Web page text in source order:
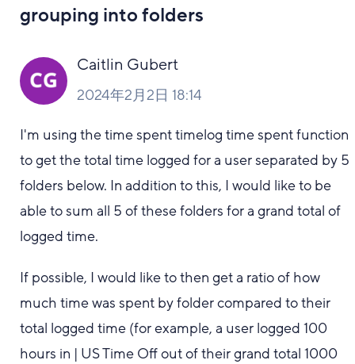
grouping into folders
Caitlin Gubert
2024年2月2日 18:14
I'm using the time spent timelog time spent function
to get the total time logged for a user separated by 5
folders below. In addition to this, I would like to be
able to sum all 5 of these folders for a grand total of
logged time.
If possible, I would like to then get a ratio of how
much time was spent by folder compared to their
total logged time (for example, a user logged 100
hours in | US Time Off out of their grand total 1000